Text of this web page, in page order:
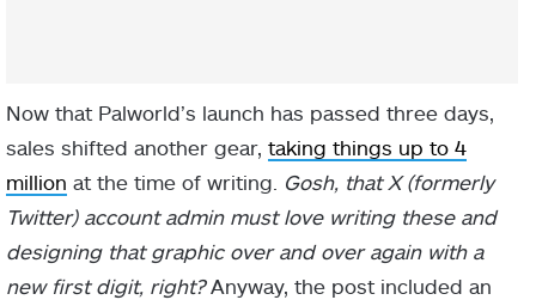
Now that Palworld’s launch has passed three days,
sales shifted another gear, taking things up to 4
million at the time of writing. Gosh, that X (formerly
Twitter) account admin must love writing these and
designing that graphic over and over again with a
new first digit, right?Anyway, the post included an